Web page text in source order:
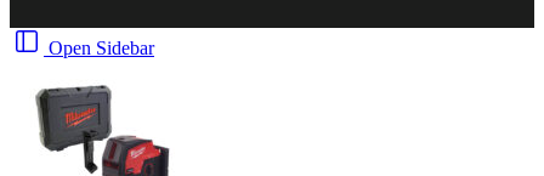
Open Sidebar